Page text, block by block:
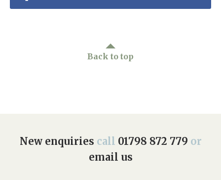
Back to top
New enquiries call 01798 872 779 or
email us